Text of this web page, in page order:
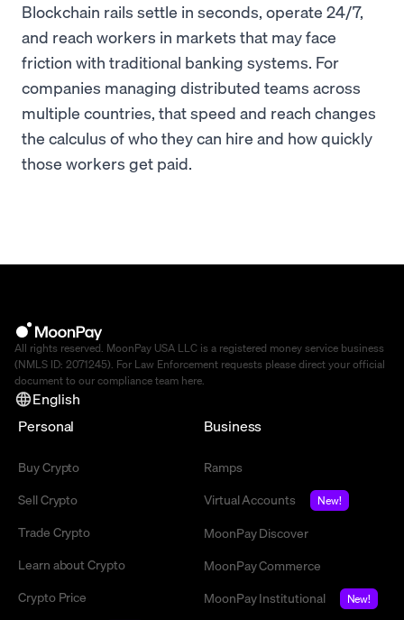
Blockchain rails settle in seconds, operate 24/7,
and reach workers in markets that may face
friction with traditional banking systems. For
companies managing distributed teams across
multiple countries, that speed and reach changes
the calculus of who they can hire and how quickly
those workers get paid.
All rights reserved. MoonPay USA LLC is a registered money service business
(NMLS ID: 2071245). For Law Enforcement requests please direct your official
document to our compliance team here.
English
Personal
Buy Crypto
Sell Crypto
Trade Crypto
Learn about Crypto
Crypto Price
Business
Ramps
Virtual Accounts
New!
MoonPay Discover
MoonPay Commerce
MoonPay Institutional
New!